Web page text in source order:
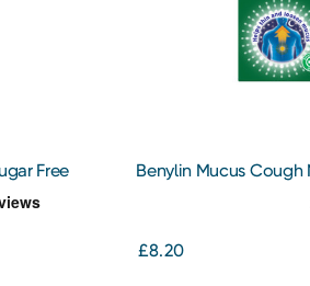
Free
Benylin Mucus Cough
£8.20